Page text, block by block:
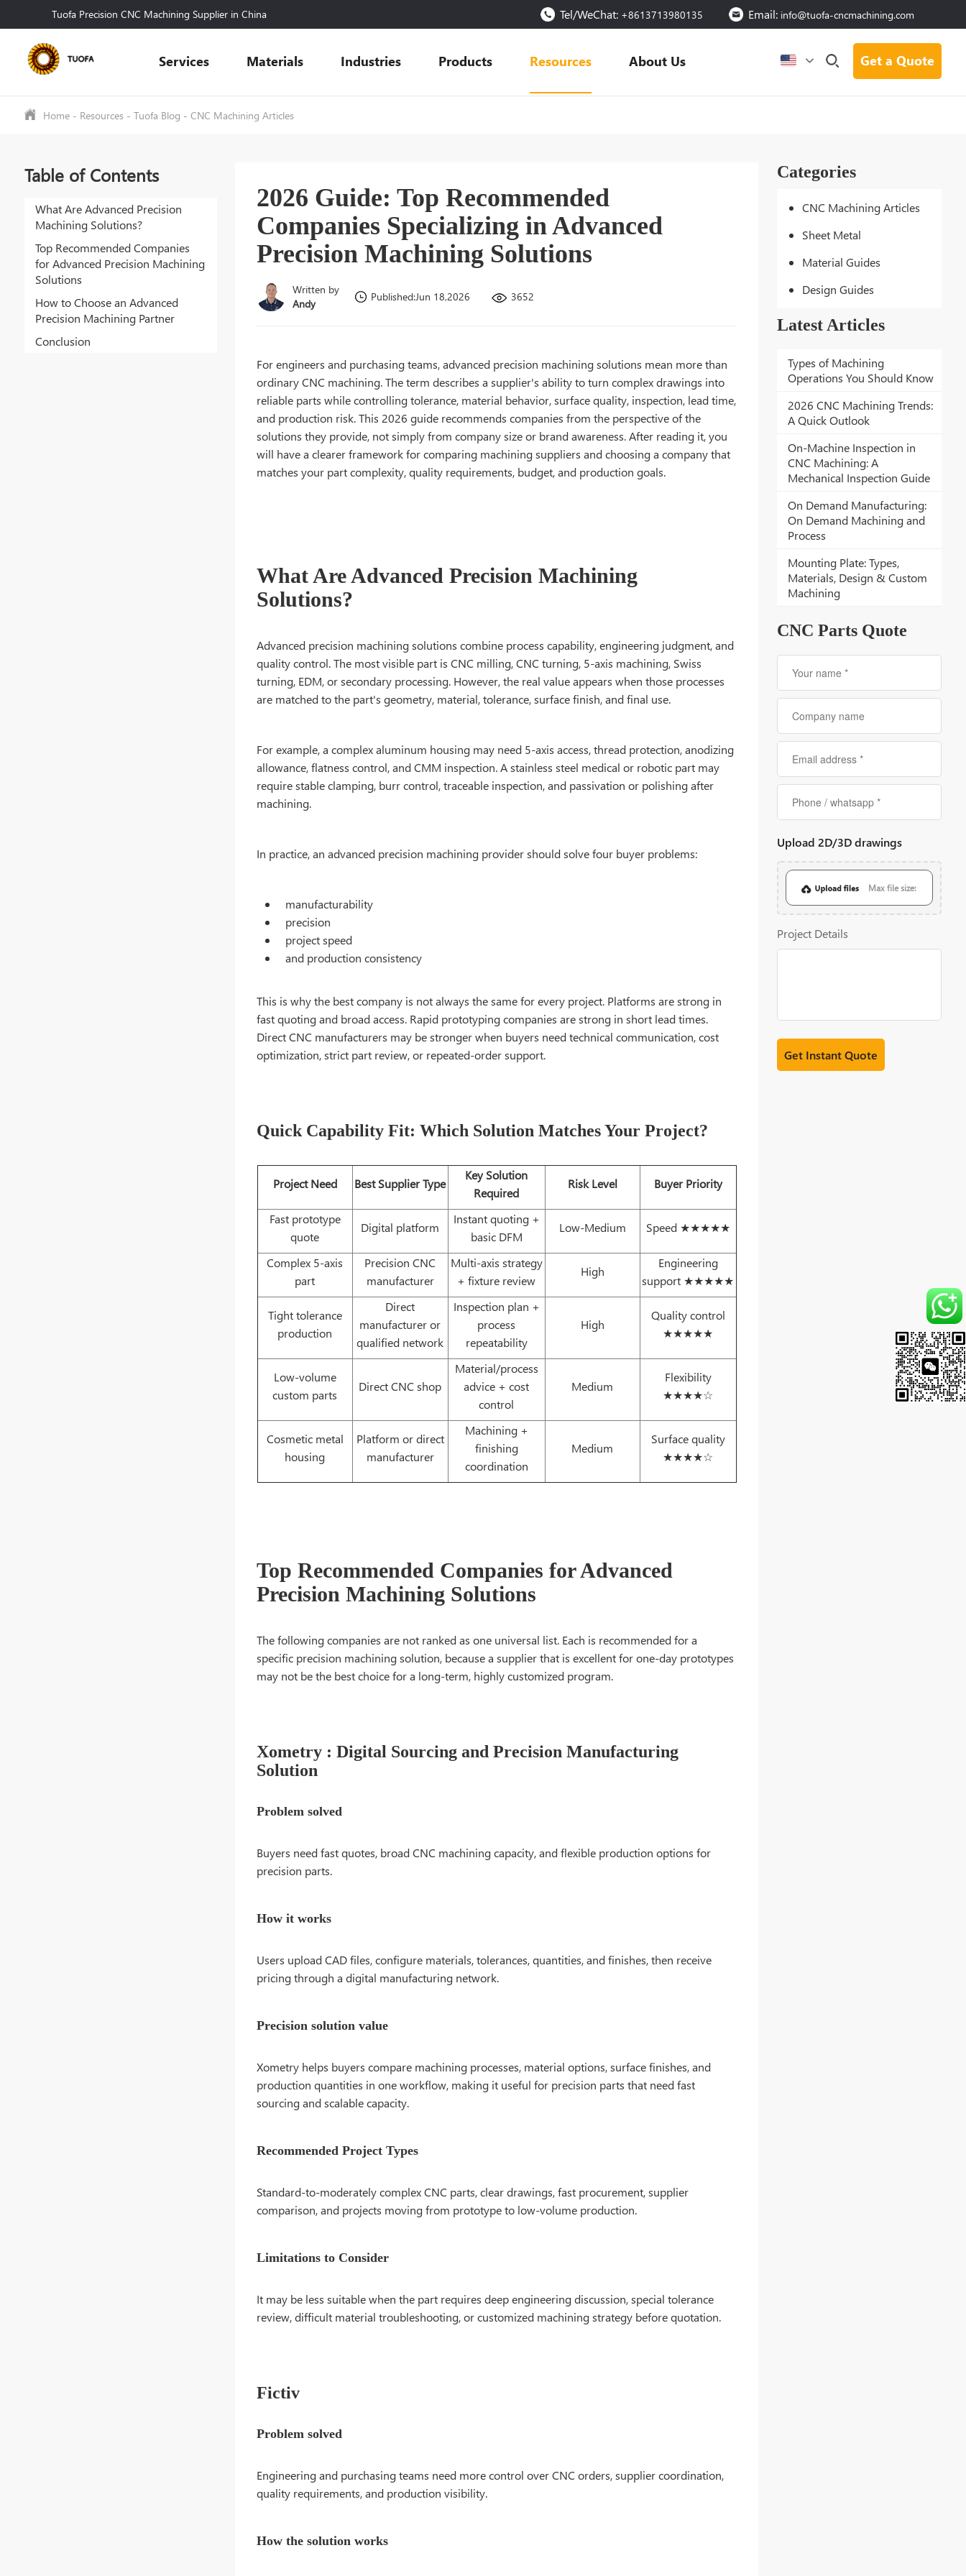
Tuofa Precision CNC Machining Supplier in China Tel/WeChat: +8613713980135 Email: info@tuofa-cncmachining.com
Get a Quote
Services Materials Industries Products Resources About Us
Home- Resources- Tuofa Blog - CNC Machining Articles
Categories
CNC Machining Articles
Sheet Metal
Material Guides
Design Guides
Latest Articles
Types of Machining
Operations You Should Know
2026 CNC Machining Trends:
A Quick Outlook
On-Machine Inspection in
CNC Machining: A
Mechanical Inspection Guide
On Demand Manufacturing:
On Demand Machining and
Process
Mounting Plate: Types,
Materials, Design & Custom
Machining
CNC Parts Quote
Upload 2D/3D drawings
Max file size:
Project Details
2026 Guide: Top Recommended
Companies Specializing in Advanced
Precision Machining Solutions
Written by
Andy
Published:Jun 18,2026 3652
For engineers and purchasing teams, advanced precision machining solutions mean more than
ordinary CNC machining. The term describes a supplier's ability to turn complex drawings into
reliable parts while controlling tolerance, material behavior, surface quality, inspection, lead time,
and production risk. This 2026 guide recommends companies from the perspective of the
solutions they provide, not simply from company size or brand awareness. After reading it, you
will have a clearer framework for comparing machining suppliers and choosing a company that
matches your part complexity, quality requirements, budget, and production goals.
What Are Advanced Precision Machining
Solutions?
Advanced precision machining solutions combine process capability, engineering judgment, and
quality control. The most visible part is CNC milling, CNC turning, 5-axis machining, Swiss
turning, EDM, or secondary processing. However, the real value appears when those processes
are matched to the part's geometry, material, tolerance, surface finish, and final use.
For example, a complex aluminum housing may need 5-axis access, thread protection, anodizing
allowance, flatness control, and CMM inspection. A stainless steel medical or robotic part may
require stable clamping, burr control, traceable inspection, and passivation or polishing after
machining.
In practice, an advanced precision machining provider should solve four buyer problems:
manufacturability
precision
project speed
and production consistency
This is why the best company is not always the same for every project. Platforms are strong in
fast quoting and broad access. Rapid prototyping companies are strong in short lead times.
Direct CNC manufacturers may be stronger when buyers need technical communication, cost
optimization, strict part review, or repeated-order support.
Quick Capability Fit: Which Solution Matches Your Project?
Project Need Best Supplier Type
Key Solution
Required
Risk Level Buyer Priority
Fast prototype
quote
Digital platform
Instant quoting +
basic DFM
Low-Medium Speed ★★★★★
Complex 5-axis
part
Precision CNC
manufacturer
Multi-axis strategy
+ fixture review
High
Engineering
support ★★★★★
Tight tolerance
production
Direct
manufacturer or
qualified network
Inspection plan +
process
repeatability
High
Quality control
★★★★★
Low-volume
custom parts
Direct CNC shop
Material/process
advice + cost
control
Medium
Flexibility
★★★★☆
Cosmetic metal
housing
Platform or direct
manufacturer
Machining +
finishing
coordination
Medium
Surface quality
★★★★☆
Top Recommended Companies for Advanced
Precision Machining Solutions
The following companies are not ranked as one universal list. Each is recommended for a
specific precision machining solution, because a supplier that is excellent for one-day prototypes
may not be the best choice for a long-term, highly customized program.
Xometry : Digital Sourcing and Precision Manufacturing
Solution
Problem solved
Buyers need fast quotes, broad CNC machining capacity, and flexible production options for
precision parts.
How it works
Users upload CAD files, configure materials, tolerances, quantities, and finishes, then receive
pricing through a digital manufacturing network.
Precision solution value
Xometry helps buyers compare machining processes, material options, surface finishes, and
production quantities in one workflow, making it useful for precision parts that need fast
sourcing and scalable capacity.
Recommended Project Types
Standard-to-moderately complex CNC parts, clear drawings, fast procurement, supplier
comparison, and projects moving from prototype to low-volume production.
Limitations to Consider
It may be less suitable when the part requires deep engineering discussion, special tolerance
review, difficult material troubleshooting, or customized machining strategy before quotation.
Fictiv
Problem solved
Engineering and purchasing teams need more control over CNC orders, supplier coordination,
quality requirements, and production visibility.
How the solution works
Table of Contents
What Are Advanced Precision
Machining Solutions?
Top Recommended Companies
for Advanced Precision Machining
Solutions
How to Choose an Advanced
Precision Machining Partner
Conclusion